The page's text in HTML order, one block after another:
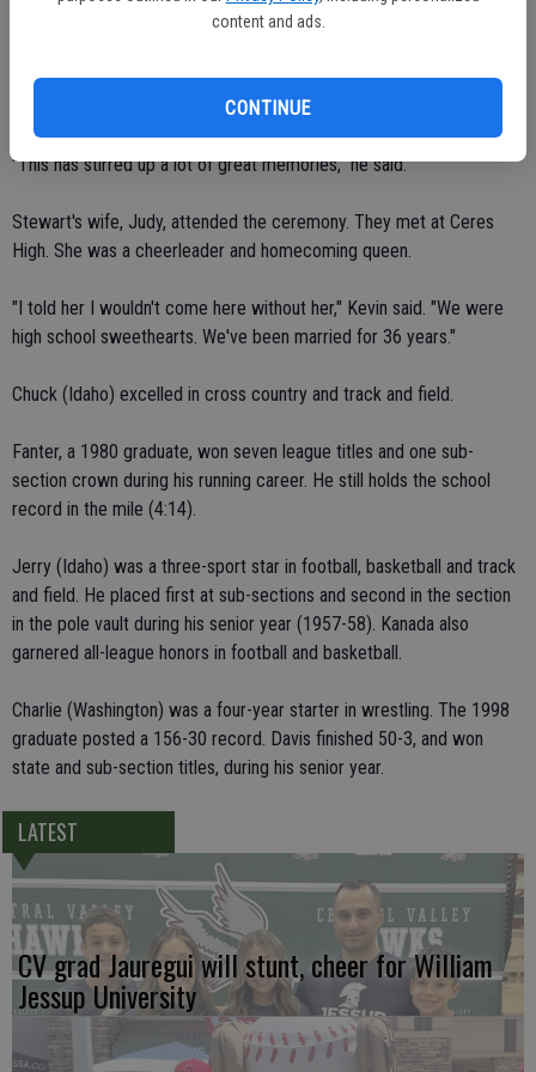
content and ads.
CONTINUE
four in track and field, three in football and two in basketball. A
came during his junior year. Kevin shined at strong safety for the
1968 undefeated football team.
"This has stirred up a lot of great memories," he said.
Stewart's wife, Judy, attended the ceremony. They met at Ceres
High. She was a cheerleader and homecoming queen.
"I told her I wouldn't come here without her," Kevin said. "We were
high school sweethearts. We've been married for 36 years."
Chuck (Idaho) excelled in cross country and track and field.
Fanter, a 1980 graduate, won seven league titles and one sub-
section crown during his running career. He still holds the school
record in the mile (4:14).
Jerry (Idaho) was a three-sport star in football, basketball and track
and field. He placed first at sub-sections and second in the section
in the pole vault during his senior year (1957-58). Kanada also
garnered all-league honors in football and basketball.
Charlie (Washington) was a four-year starter in wrestling. The 1998
graduate posted a 156-30 record. Davis finished 50-3, and won
state and sub-section titles, during his senior year.
LATEST
CV grad Jauregui will stunt, cheer for William
Jessup University